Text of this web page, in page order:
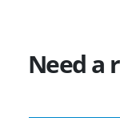
Need a